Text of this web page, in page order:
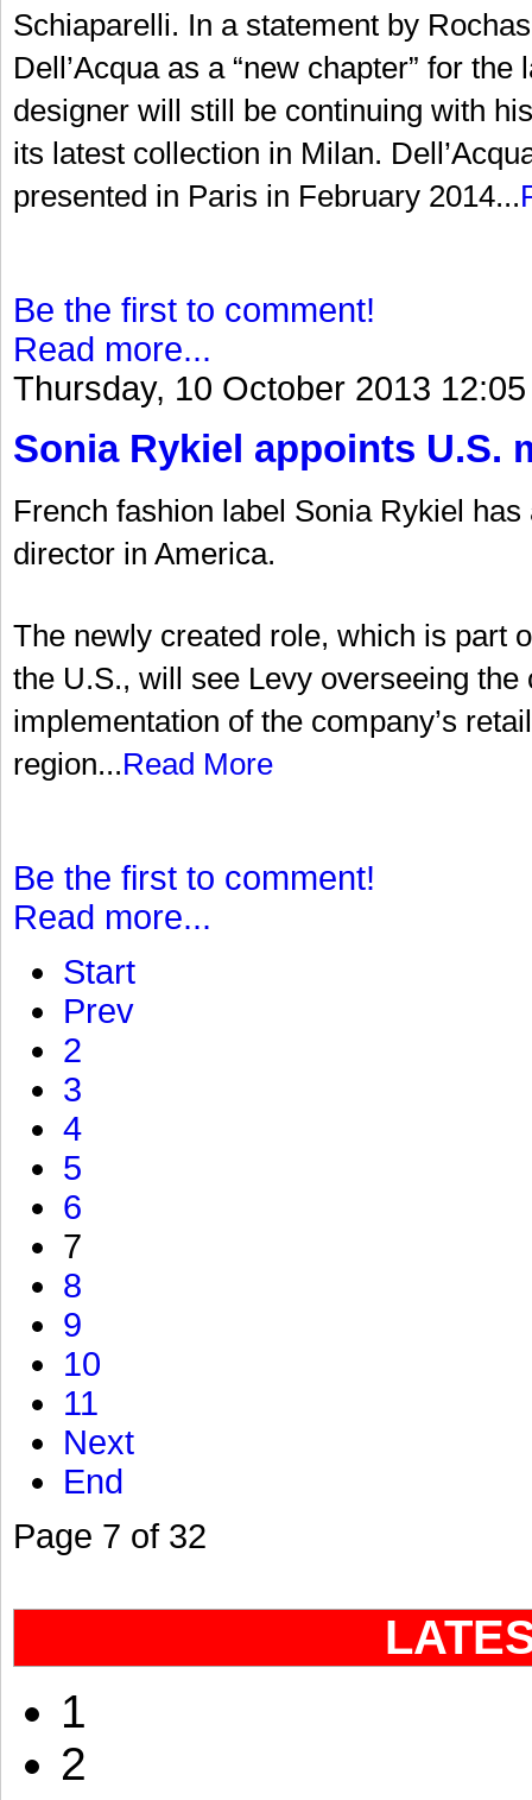
Schiaparelli. In a statement by
Dell’Acqua as a “new chapter” for
designer will still be continuing with
its latest collection in Milan.
presented in Paris in February 2014...
Be the first to comment!
Read more...
Thursday, 10 October 2013 12:05
Sonia Rykiel appoints U.S.
French fashion label Sonia Rykiel
director in America.
The newly created role, which is part
the U.S., will see Levy overseeing
implementation of the company’s
region...Read More
Be the first to comment!
Read more...
Start
Prev
2
3
4
5
6
7
8
9
10
11
Next
End
Page 7 of 32
1
2